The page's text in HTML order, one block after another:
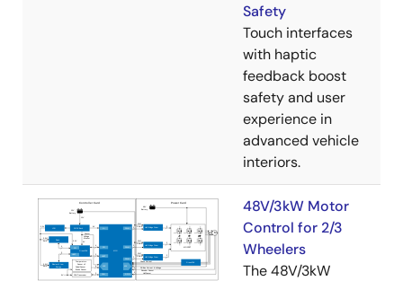
Safety
Touch interfaces
with haptic
feedback boost
safety and user
experience in
advanced vehicle
interiors.
48V/3kW Motor
Control for 2/3
Wheelers
The 48V/3kW